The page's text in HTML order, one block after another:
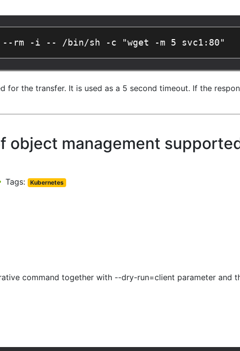
--rm -i -- /bin/sh -c "wget -m 5 svc1:80"
for the transfer. It is used as a 5 second timeout. If the
object management
Tags: Kubernetes
command together with --dry-run=client parameter and